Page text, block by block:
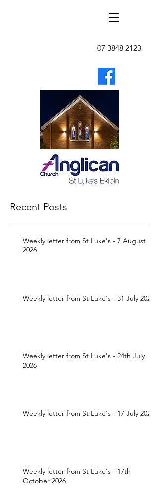
07 3848 2123
Recent Posts
Weekly letter from St Luke's - 7 August
2026
Weekly letter from St Luke's - 31 July 2026
Weekly letter from St Luke's - 24th July
2026
Weekly letter from St Luke's - 17 July 2026
Weekly letter from St Luke's - 17th
October 2026